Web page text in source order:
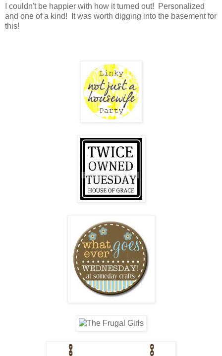
I couldn't be happier with how it turned out! Personalized
and one of a kind! It was worth digging into the basement for
this!